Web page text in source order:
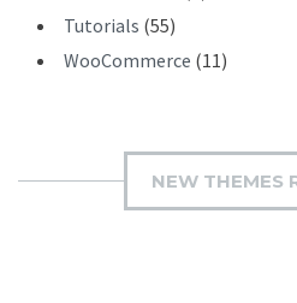
Tutorials (55)
WooCommerce (11)
NEW THEMES